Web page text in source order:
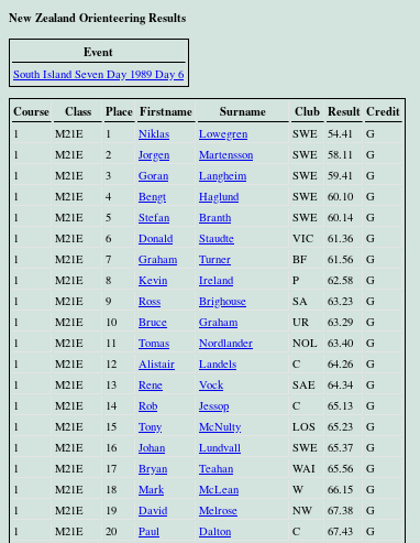
New Zealand Orienteering Results
Event
South Island Seven Day 1989 Day 6
Course Class Place Firstname Surname Club Result Credit
1 M21E 1 Niklas Lowegren SWE 54.41
G
1
M21E 2 Jorgen Martensson SWE 58.11
G
1
M21E 3 Goran Langheim SWE 59.41
G
1
M21E 4 Bengt Haglund SWE 60.10
G
1
M21E 5 Stefan Branth SWE 60.14
G
1
M21E 6 Donald Staudte VIC 61.36
G
1
M21E 7 Graham Turner BF 61.56
G
1
M21E 8 Kevin Ireland P 62.58
G
1
M21E 9 Ross Brighouse SA 63.23
G
1
M21E 10 Bruce Graham UR 63.29
G
1
M21E 11 Tomas Nordlander NOL 63.40
G
1
M21E 12 Alistair Landels C 64.26
G
1
M21E 13 Rene Vock SAE 64.34
G
1
M21E 14 Rob Jessop C 65.13
G
1
M21E 15 Tony McNulty LOS 65.23
G
1
M21E 16 Johan Lundvall SWE 65.37
G
1
M21E 17 Bryan Teahan WAI 65.56
G
1
M21E 18 Mark McLean W 66.15
G
1
M21E 19 David Melrose NW 67.38
G
1
M21E 20 Paul Dalton C 67.43
G